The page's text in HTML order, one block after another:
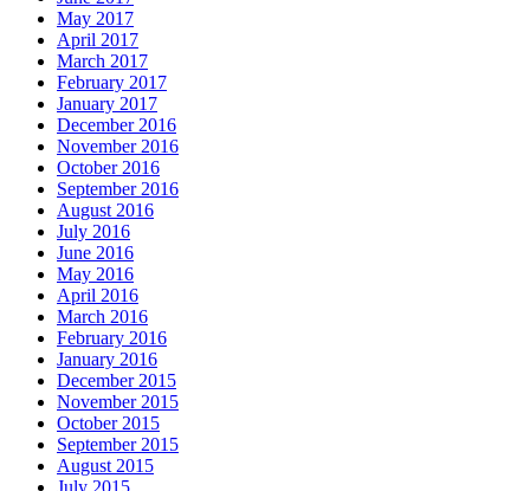
May 2017
April 2017
March 2017
February 2017
January 2017
December 2016
November 2016
October 2016
September 2016
August 2016
July 2016
June 2016
May 2016
April 2016
March 2016
February 2016
January 2016
December 2015
November 2015
October 2015
September 2015
August 2015
July 2015